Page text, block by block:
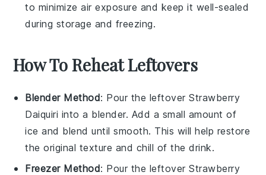
to minimize air exposure and keep it well-sealed
during storage and freezing.
How To Reheat Leftovers
Blender Method: Pour the leftoverStrawberry
Daiquiri into a blender. Add a small amount of
ice and blend until smooth. This will help restore
the original texture and chill of the drink.
Freezer Method: Pour the leftoverStrawberry